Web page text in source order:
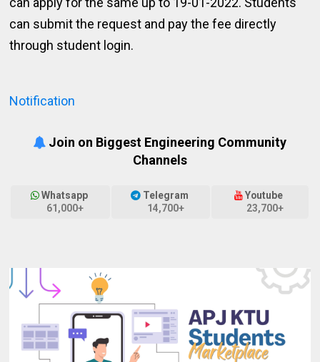
can submit the request and pay the fee directly
through student login.
Notification
Join on Biggest Engineering Community
Channels
Whatsapp
61,000+
Telegram
14,700+
Youtube
23,700+